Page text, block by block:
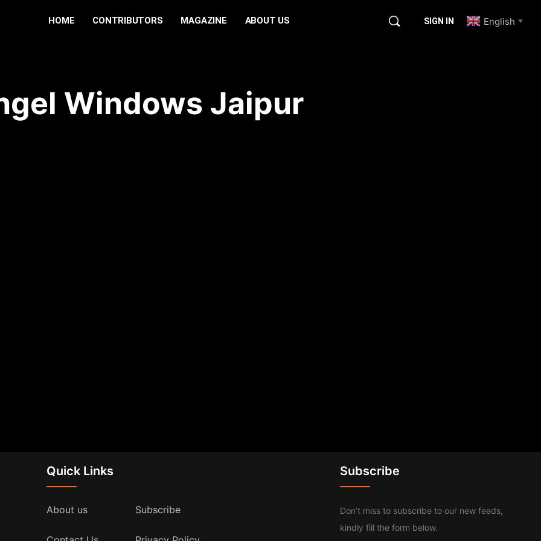
HOME CONTRIBUTORS MAGAZINE ABOUT US SIGN IN English ▼
Windows Jaipur
Quick Links
About us Subscribe
Subscribe
Don’t miss to subscribe to our new feeds,
kindly fill the form below.